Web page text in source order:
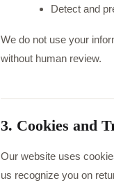
Detect and
We do not use your
without human review.
3. Cookies and
Our website uses
us recognize you on